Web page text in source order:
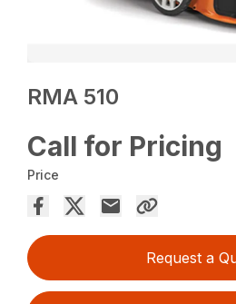
RMA 510
Call for Pricing
Price
Request a